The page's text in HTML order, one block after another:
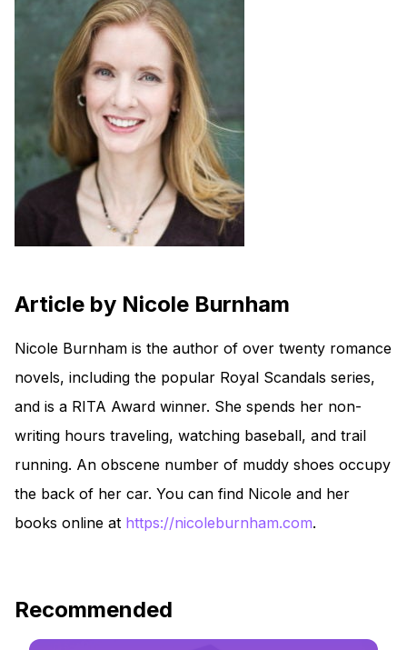
Article by Nicole Burnham
Nicole Burnham is the author of over twenty romance
novels, including the popular Royal Scandals series,
and is a RITA Award winner. She spends her non-
writing hours traveling, watching baseball, and trail
running. An obscene number of muddy shoes occupy
the back of her car. You can find Nicole and her
books online at https://nicoleburnham.com.
Recommended